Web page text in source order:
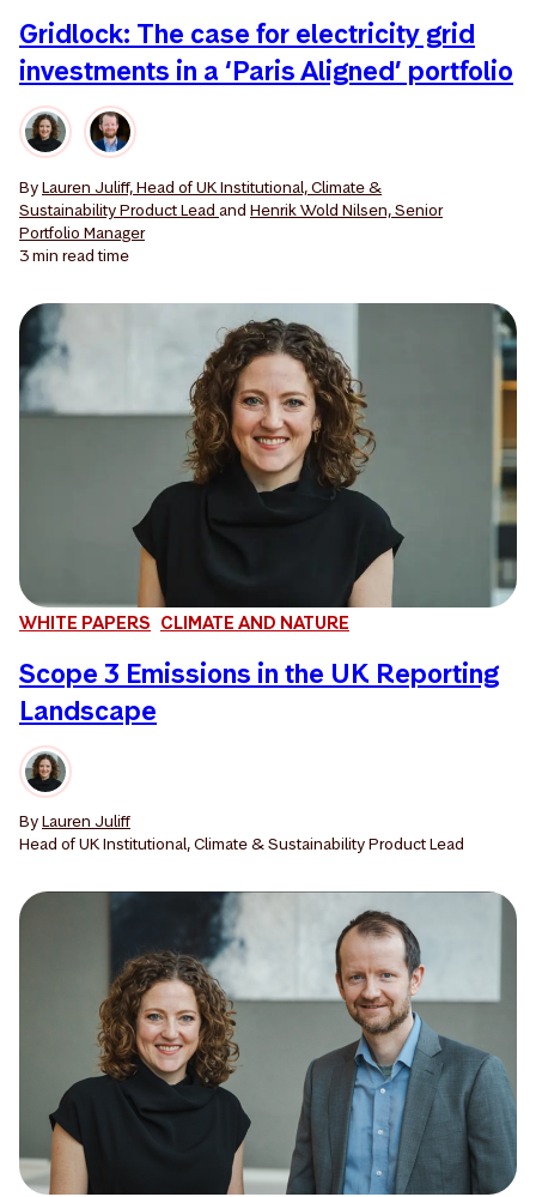
Gridlock: The case for electricity grid
investments in a ‘Paris Aligned’ portfolio
ByLauren Juliff, Head of UK Institutional, Climate &
Sustainability Product Lead and Henrik Wold Nilsen, Senior
Portfolio Manager
3 min read time
WHITE PAPERS CLIMATE AND NATURE
Scope 3 Emissions in the UK Reporting
Landscape
ByLauren Juliff
Head of UK Institutional, Climate & Sustainability Product Lead